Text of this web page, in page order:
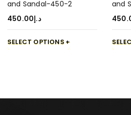
and Sandal-450-2
د.إ450.00
SELECT OPTIONS
and